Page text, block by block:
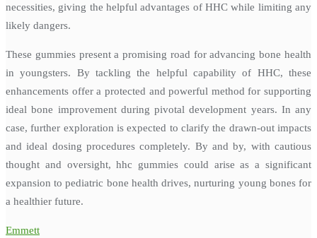
necessities, giving the helpful advantages of HHC while limiting any
likely dangers.
These gummies present a promising road for advancing bone health
in youngsters. By tackling the helpful capability of HHC, these
enhancements offer a protected and powerful method for supporting
ideal bone improvement during pivotal development years. In any
case, further exploration is expected to clarify the drawn-out impacts
and ideal dosing procedures completely. By and by, with cautious
thought and oversight, hhc gummies could arise as a significant
expansion to pediatric bone health drives, nurturing young bones for
a healthier future.
Emmett